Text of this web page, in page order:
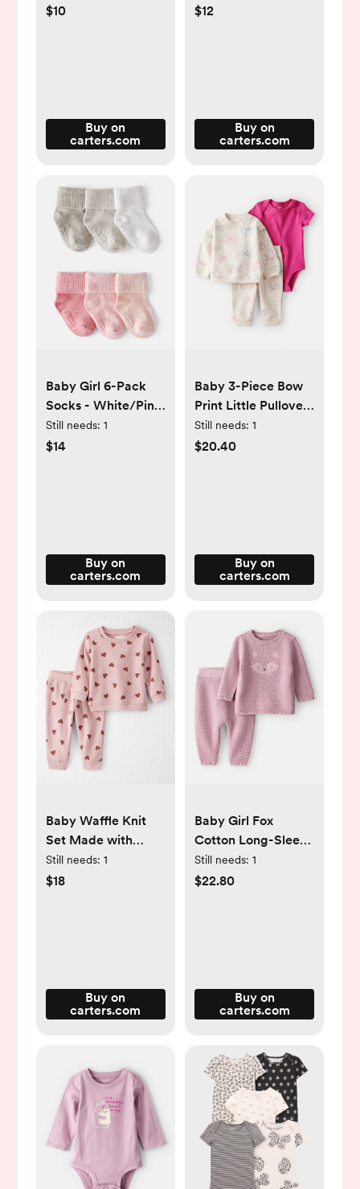
Carter's
$10
Buy on
carters.com
Bodysuits -
$12
Buy on
carters.com
Baby Girl 6-Pack
Socks - White/Pink
- Carter's | Carter's
Still needs: 1
$14
Buy on
carters.com
Baby 3-Piece Bow
Print Little Pullover
Set - Pink/Ivory -
Carter's | Carter's
Still needs: 1
$20.40
Buy on
carters.com
Baby Waffle Knit
Set Made with
Organic Cotton in
Heart Print - Little
Still needs: 1
$18
Buy on
carters.com
Baby Girl Fox
Cotton Long-Sleeve
Tee & Pant Set -
Pink - Carter's |
Still needs: 1
$22.80
Buy on
carters.com